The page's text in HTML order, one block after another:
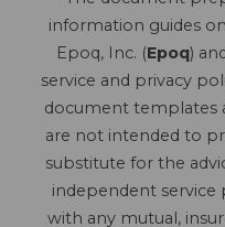
information guides
Epoq, Inc. (Epoq)
service and privacy
document templates
are not intended to
substitute for the
independent service
with any mutual,